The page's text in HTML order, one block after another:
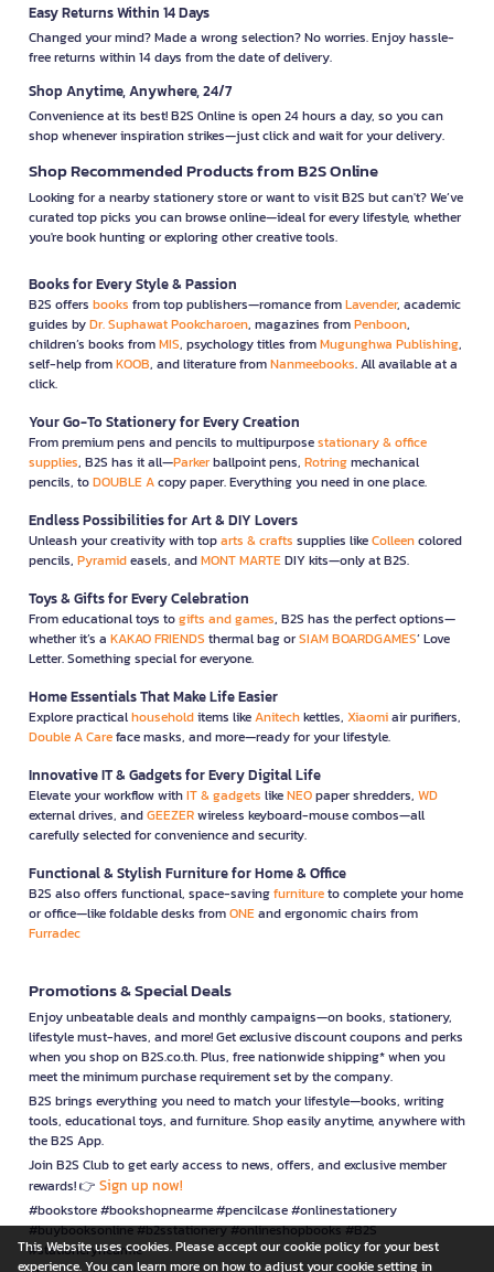
Easy Returns Within 14 Days
Changed your mind? Made a wrong selection? No worries. Enjoy hassle-
free returns within 14 days from the date of delivery.
Shop Anytime, Anywhere, 24/7
Convenience at its best! B2S Online is open 24 hours a day, so you can
shop whenever inspiration strikes—just click and wait for your delivery.
Shop Recommended Products from B2S Online
Looking for a nearby stationery store or want to visit B2S but can't? We’ve
curated top picks you can browse online—ideal for every lifestyle, whether
you're book hunting or exploring other creative tools.
Books for Every Style & Passion
B2S offers books from top publishers—romance fromLavender, academic
guides byDr. Suphawat Pookcharoen, magazines fromPenboon,
children’s books fromMIS, psychology titles fromMugunghwa Publishing,
self-help fromKOOB, and literature fromNanmeebooks. All available at a
click.
Your Go-To Stationery for Every Creation
From premium pens and pencils to multipurposestationary & office
supplies, B2S has it all—Parkerballpoint pens, Rotringmechanical
pencils, toDOUBLE Acopy paper. Everything you need in one place.
Endless Possibilities for Art & DIY Lovers
Unleash your creativity with toparts & crafts supplies likeColleencolored
pencils, Pyramideasels, andMONT MARTEDIY kits—only at B2S.
Toys & Gifts for Every Celebration
From educational toys togifts and games, B2S has the perfect options—
whether it’s a KAKAO FRIENDS thermal bag orSIAM BOARDGAMES’ Love
Letter. Something special for everyone.
Home Essentials That Make Life Easier
Explore practicalhouseholditems likeAnitechkettles, Xiaomiair purifiers,
Double A Careface masks, and more—ready for your lifestyle.
Innovative IT & Gadgets for Every Digital Life
Elevate your workflow withIT & gadgets likeNEOpaper shredders, WD
external drives, andGEEZERwireless keyboard-mouse combos—all
carefully selected for convenience and security.
Functional & Stylish Furniture for Home & Office
B2S also offers functional, space-savingfurnitureto complete your home
or office—like foldable desks fromONEand ergonomic chairs from
Furradec
Promotions & Special Deals
Enjoy unbeatable deals and monthly campaigns—on books, stationery,
lifestyle must-haves, and more! Get exclusive discount coupons and perks
when you shop on B2S.co.th. Plus, free nationwide shipping* when you
meet the minimum purchase requirement set by the company.
B2S brings everything you need to match your lifestyle—books, writing
tools, educational toys, and furniture. Shop easily anytime, anywhere with
the B2S App.
Join B2S Club to get early access to news, offers, and exclusive member
rewards! 👉 Sign up now!
#bookstore #bookshopnearme #pencilcase #onlinestationery
#buybooksonline #b2sstationery #onlineshopbooks #B2S
#stationerynearme
This Website uses cookies. Please accept our cookie policy for your best
experience. You can learn more on how to adjust your cookie setting in